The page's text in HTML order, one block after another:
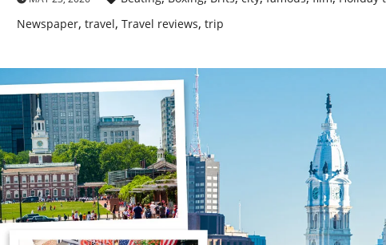
Newspaper, travel, Travel reviews, trip